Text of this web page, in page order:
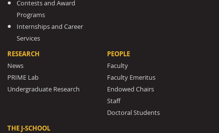
Contests and Award
Programs
Internships and Career
Services
RESEARCH
News
PRIME Lab
Undergraduate Research
PEOPLE
Faculty
Faculty Emeritus
Endowed Chairs
Staff
Doctoral Students
THE J-SCHOOL